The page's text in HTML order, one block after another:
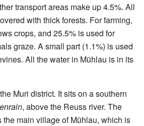
transport areas make up 4.5%. All
with thick forests. For farming,
crops, and 25.5% is used for
graze. A small part (1.1%) is used
All the water in Mühlau is in its
Muri district. It sits on a southern
, above the Reuss river. The
main village of Mühlau, which is